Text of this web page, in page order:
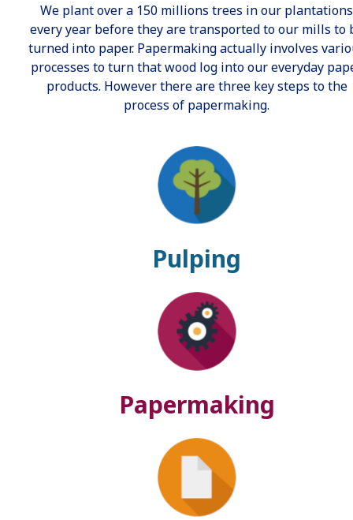
We plant over a 150 millions trees in our plantations
every year before they are transported to our mills to
turned into paper. Papermaking actually involves
processes to turn that wood log into our everyday
products. However there are three key steps to the
process of papermaking.
Pulping
Papermaking